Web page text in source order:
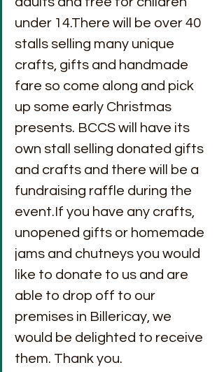
under 14.There will be over 40
stalls selling many unique
crafts, gifts and handmade
fare so come along and pick
up some early Christmas
presents. BCCS will have its
own stall selling donated gifts
and crafts and there will be a
fundraising raffle during the
event.If you have any crafts,
unopened gifts or homemade
jams and chutneys you would
like to donate to us and are
able to drop off to our
premises in Billericay, we
would be delighted to receive
them. Thank you.